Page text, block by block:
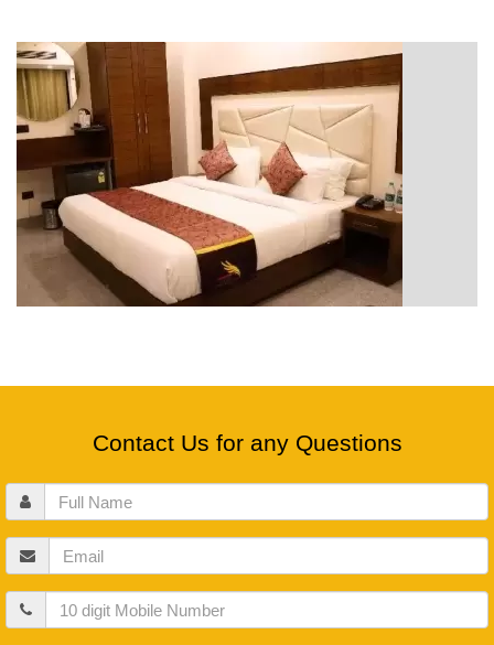
Contact Us for any Questions
Full
Name
Email
Mobile